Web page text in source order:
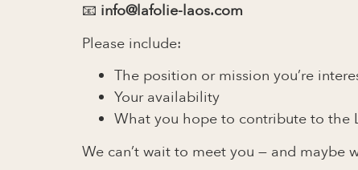
📧 info@lafolie-laos.com
Please include:
The position or mission you’re
Your availability
What you hope to contribute to the
We can’t wait to meet you — and